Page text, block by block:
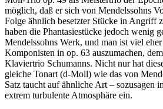
möglich, daß er sich von Mendelssohns
Folge ähnlich besetzter Stücke in Angriff
haben die Phantasiestücke jedoch wenig
Mendelssohns Werk, und man ist viel
Komponisten in op. 63 auszumachen,
Klaviertrio Schumanns. Nicht nur hat
gleiche Tonart (d-Moll) wie das von
Satz taucht auf ähnliche Art – sozusagen
extrem turbulente Atmosphäre ein.